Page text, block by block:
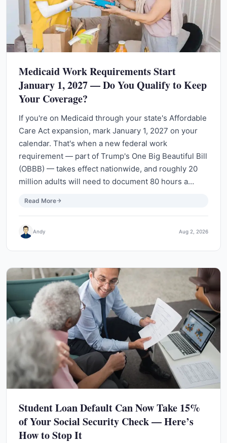
Medicaid Work Requirements Start
January 1, 2027 — Do You Qualify to Keep
Your Coverage?
If you're on Medicaid through your state's Affordable
Care Act expansion, mark January 1, 2027 on your
calendar. That's when a new federal work
requirement — part of Trump's One Big Beautiful Bill
(OBBB) — takes effect nationwide, and roughly 20
million adults will need to document 80 hours a…
Read More
Andy Aug 2, 2026
Student Loan Default Can Now Take 15%
of Your Social Security Check — Here’s
How to Stop It